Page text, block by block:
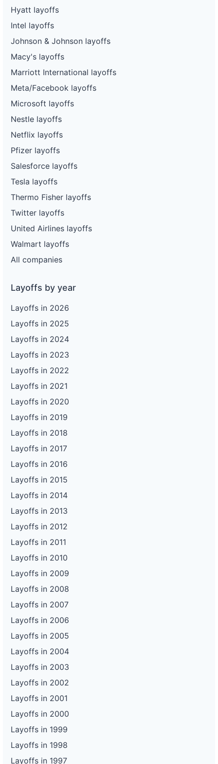
Hyatt layoffs
Intel layoffs
Johnson & Johnson layoffs
Macy's layoffs
Marriott International layoffs
Meta/Facebook layoffs
Microsoft layoffs
Nestle layoffs
Netflix layoffs
Pfizer layoffs
Salesforce layoffs
Tesla layoffs
Thermo Fisher layoffs
Twitter layoffs
United Airlines layoffs
Walmart layoffs
All companies
Layoffs by year
Layoffs in 2026
Layoffs in 2025
Layoffs in 2024
Layoffs in 2023
Layoffs in 2022
Layoffs in 2021
Layoffs in 2020
Layoffs in 2019
Layoffs in 2018
Layoffs in 2017
Layoffs in 2016
Layoffs in 2015
Layoffs in 2014
Layoffs in 2013
Layoffs in 2012
Layoffs in 2011
Layoffs in 2010
Layoffs in 2009
Layoffs in 2008
Layoffs in 2007
Layoffs in 2006
Layoffs in 2005
Layoffs in 2004
Layoffs in 2003
Layoffs in 2002
Layoffs in 2001
Layoffs in 2000
Layoffs in 1999
Layoffs in 1998
Layoffs in 1997